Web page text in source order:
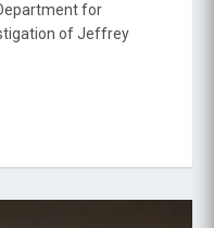
for
of Jeffrey